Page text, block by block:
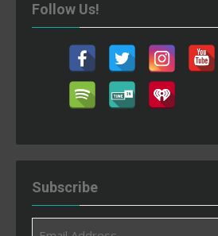
Follow Us!
Subscribe